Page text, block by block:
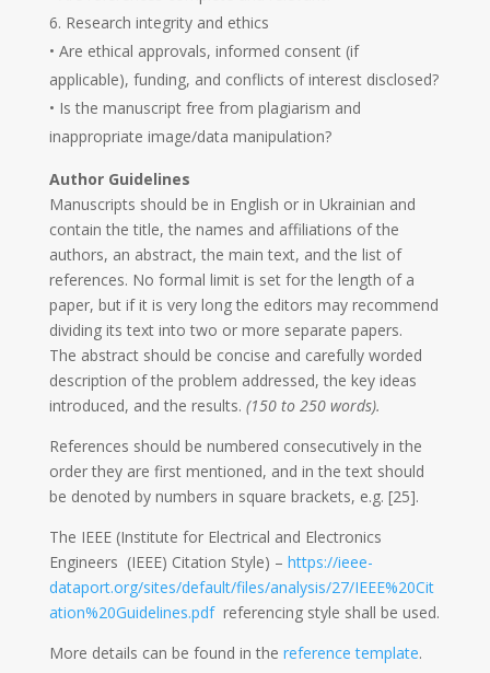
Research integrity and ethics
• Are ethical approvals, informed consent (if
applicable), funding, and conflicts of interest disclosed?
• Is the manuscript free from plagiarism and
inappropriate image/data manipulation?
Author Guidelines
Manuscripts should be in English or in Ukrainian and
contain the title, the names and affiliations of the
authors, an abstract, the main text, and the list of
references. No formal limit is set for the length of a
paper, but if it is very long the editors may recommend
dividing its text into two or more separate papers.
The abstract should be concise and carefully worded
description of the problem addressed, the key ideas
introduced, and the results. (150 to 250 words).
References should be numbered consecutively in the
order they are first mentioned, and in the text should
be denoted by numbers in square brackets, e.g. [25].
The IEEE (Institute for Electrical and Electronics
Engineers (IEEE) Citation Style) – https://ieee-
dataport.org/sites/default/files/analysis/27/IEEE%20Cit
ation%20Guidelines.pdfreferencing style shall be used.
More details can be found in the reference template.